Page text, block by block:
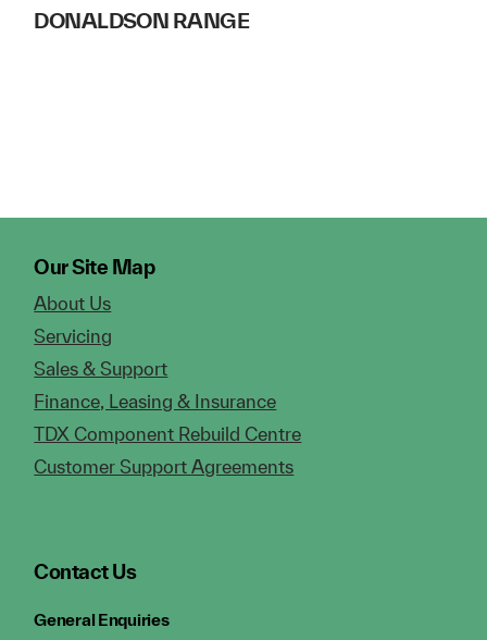
DONALDSON RANGE
Our Site Map
About Us
Servicing
Sales & Support
Finance, Leasing & Insurance
TDX Component Rebuild Centre
Customer Support Agreements
Contact Us
General Enquiries